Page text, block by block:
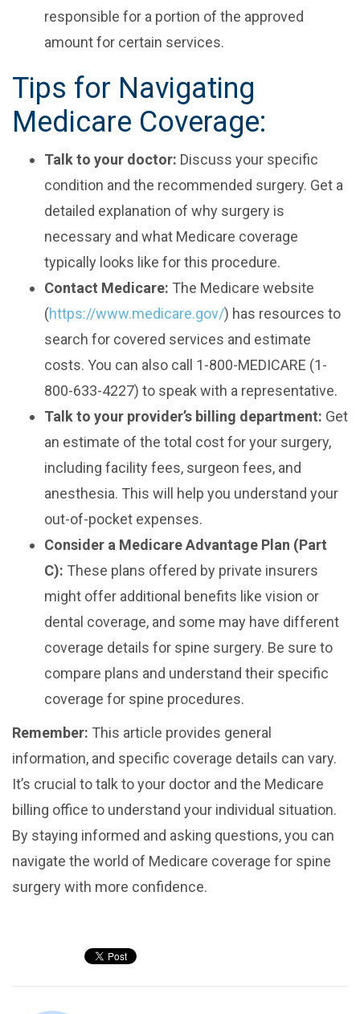
responsible for a portion of the approved
amount for certain services.
Tips for Navigating
Medicare Coverage:
Talk to your doctor: Discuss your specific
condition and the recommended surgery. Get a
detailed explanation of why surgery is
necessary and what Medicare coverage
typically looks like for this procedure.
Contact Medicare: The Medicare website
(https://www.medicare.gov/) has resources to
search for covered services and estimate
costs. You can also call 1-800-MEDICARE (1-
800-633-4227) to speak with a representative.
Talk to your provider’s billing department: Get
an estimate of the total cost for your surgery,
including facility fees, surgeon fees, and
anesthesia. This will help you understand your
out-of-pocket expenses.
Consider a Medicare Advantage Plan (Part
C): These plans offered by private insurers
might offer additional benefits like vision or
dental coverage, and some may have different
coverage details for spine surgery. Be sure to
compare plans and understand their specific
coverage for spine procedures.
Remember: This article provides general
information, and specific coverage details can vary.
It’s crucial to talk to your doctor and the Medicare
billing office to understand your individual situation.
By staying informed and asking questions, you can
navigate the world of Medicare coverage for spine
surgery with more confidence.